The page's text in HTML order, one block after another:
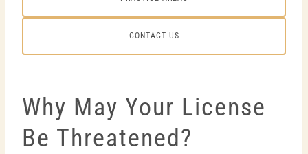
CONTACT US
Why May Your License
Be Threatened?